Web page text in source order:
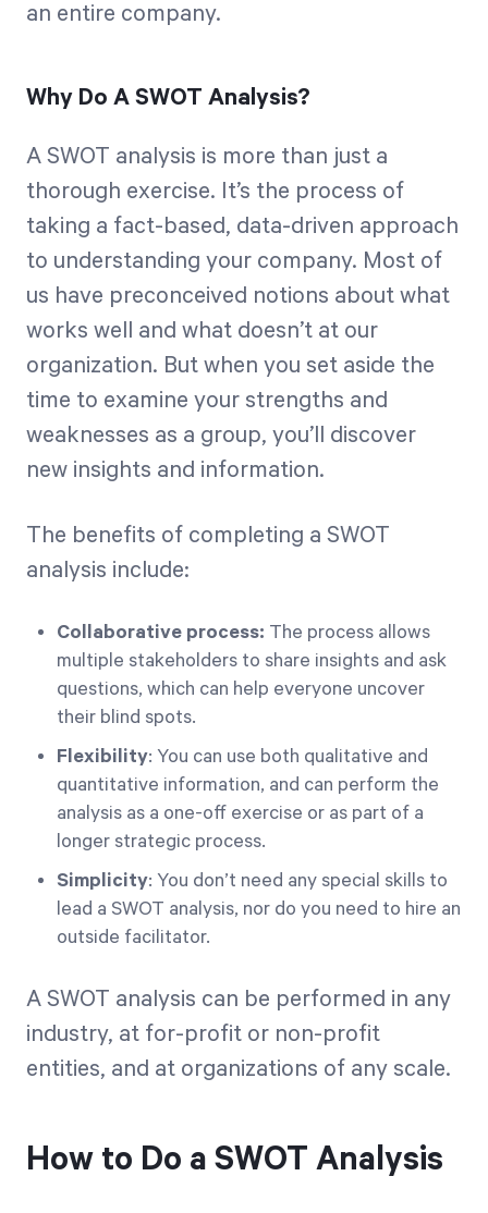
an entire company.
Why Do A SWOT Analysis?
A SWOT analysis is more than just a
thorough exercise. It’s the process of
taking a fact-based, data-driven approach
to understanding your company. Most of
us have preconceived notions about what
works well and what doesn’t at our
organization. But when you set aside the
time to examine your strengths and
weaknesses as a group, you’ll discover
new insights and information.
The benefits of completing a SWOT
analysis include:
Collaborative process: The process allows
multiple stakeholders to share insights and ask
questions, which can help everyone uncover
their blind spots.
Flexibility: You can use both qualitative and
quantitative information, and can perform the
analysis as a one-off exercise or as part of a
longer strategic process.
Simplicity: You don’t need any special skills to
lead a SWOT analysis, nor do you need to hire an
outside facilitator.
A SWOT analysis can be performed in any
industry, at for-profit or non-profit
entities, and at organizations of any scale.
How to Do a SWOT Analysis